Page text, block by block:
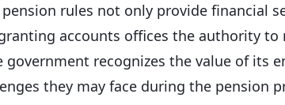
rules not only provide financial
accounts offices the authority
government recognizes the value of its
they may face during the pension